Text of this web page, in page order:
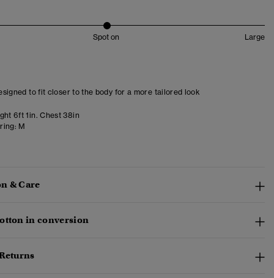
Spot on Large
to fit closer to the body for a more tailored look
6ft 1in. Chest 38in
M
& Care
in conversion